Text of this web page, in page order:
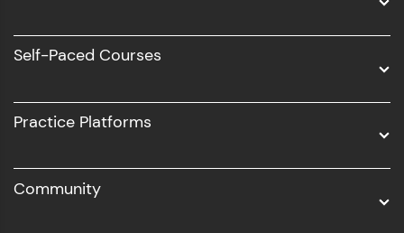
Software Development
UI/UX
Business Analytics with Digital Marketing
Self-Paced Courses
Practice Platforms
Community